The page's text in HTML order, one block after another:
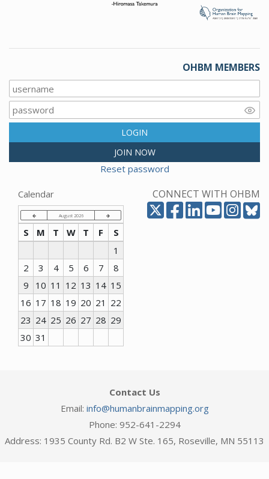
OHBM MEMBERS
LOGIN
JOIN NOW
Reset password
CONNECT WITH OHBM
Calendar
August 2026
S M T W T F
S
1
2
3 4 5 6 7
8
9
10 11 12 13 14 15
16 17 18 19 20 21 22
23 24 25 26 27 28 29
30 31
Contact Us
Email: info@humanbrainmapping.org
Phone: 952-641-2294
Address: 1935 County Rd. B2 W Ste. 165, Roseville, MN 55113